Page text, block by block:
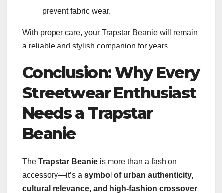
prevent fabric wear.
With proper care, your Trapstar Beanie will remain
a reliable and stylish companion for years.
Conclusion: Why Every
Streetwear Enthusiast
Needs a Trapstar
Beanie
The Trapstar Beanie is more than a fashion
accessory—it’s a symbol of urban authenticity,
cultural relevance, and high-fashion crossover